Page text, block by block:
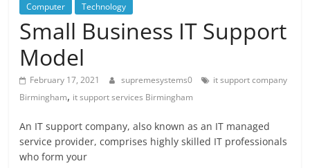
Posts
Computer Technology
Small Business IT Support
Model
February 17, 2021 supremesystems0
it support company
Birmingham, it support services Birmingham
An IT support company, also known as an IT managed
service provider, comprises highly skilled IT professionals
who form your